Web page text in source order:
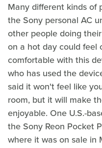
Many different kinds of
the Sony personal AC
other people doing
on a hot day could feel
comfortable with this
who has used the
said it won't feel like
room, but it will make
enjoyable. One U.S.-
the Sony Reon Pocket
where it was on sale in